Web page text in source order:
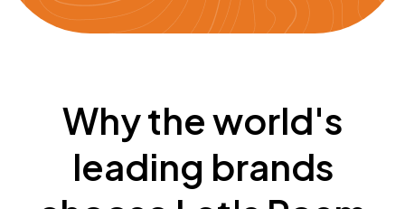
Why the world's
leading brands